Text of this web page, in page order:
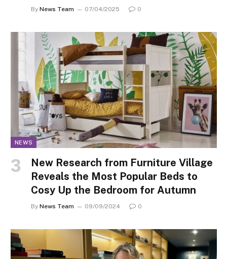
By News Team 07/04/2025 0
NEWS
New Research from Furniture Village
Reveals the Most Popular Beds to
Cosy Up the Bedroom for Autumn
By News Team 09/09/2024 0